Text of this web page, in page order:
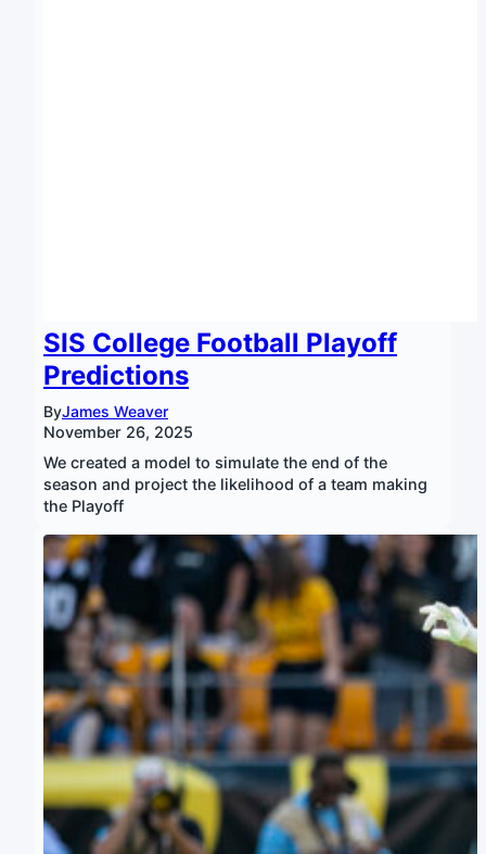
SIS College Football Playoff
Predictions
ByJames Weaver
November 26, 2025
We created a model to simulate the end of the
season and project the likelihood of a team making
the Playoff